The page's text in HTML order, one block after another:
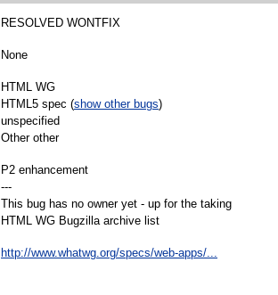
RESOLVED WONTFIX
None
HTML WG
HTML5 spec (show other bugs)
unspecified
Other other
P2 enhancement
---
This bug has no owner yet - up for the taking
HTML WG Bugzilla archive list
http://www.whatwg.org/specs/web-apps/...